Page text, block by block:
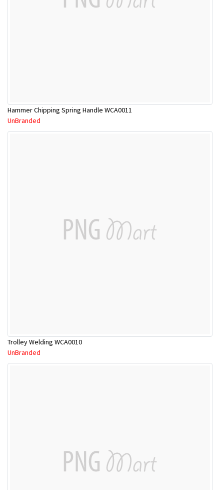
Hammer Chipping Spring Handle WCA0011
UnBranded
Trolley Welding WCA0010
UnBranded